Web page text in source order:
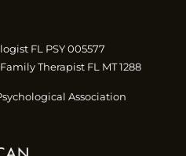
FL PSY 005577
Therapist FL MT 1288
Association